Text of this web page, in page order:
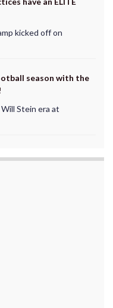
kicked off on
season with the
Stein era at